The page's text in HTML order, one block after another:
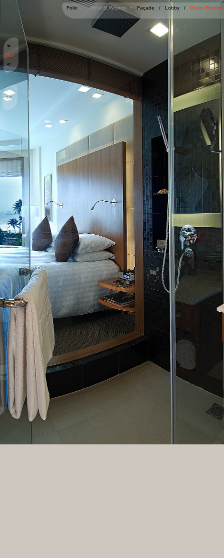
Folio Hotel & Resorts • Façade / Lobby / Guest Rooms
>
<
09/20
≡≡
Jai Vora
Photography